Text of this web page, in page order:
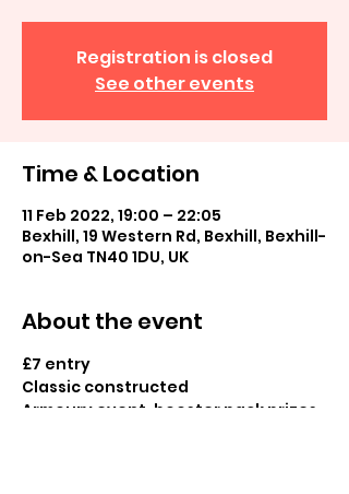
Registration is closed
See other events
Time & Location
11 Feb 2022, 19:00 – 22:05
Bexhill, 19 Western Rd, Bexhill, Bexhill-
on-Sea TN40 1DU, UK
About the event
£7 entry
Classic constructed
Armoury event, booster pack prizes